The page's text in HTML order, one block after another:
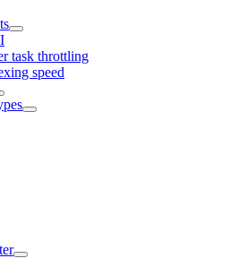
task throttling
speed